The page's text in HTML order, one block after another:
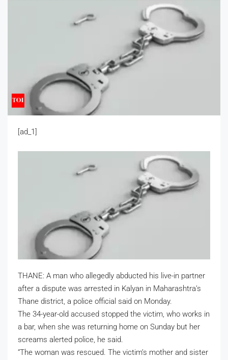
[ad_1]
THANE: A man who allegedly abducted his live-in partner
after a dispute was arrested in Kalyan in Maharashtra’s
Thane district, a police official said on Monday.
The 34-year-old accused stopped the victim, who works in
a bar, when she was returning home on Sunday but her
screams alerted police, he said.
“The woman was rescued. The victim’s mother and sister